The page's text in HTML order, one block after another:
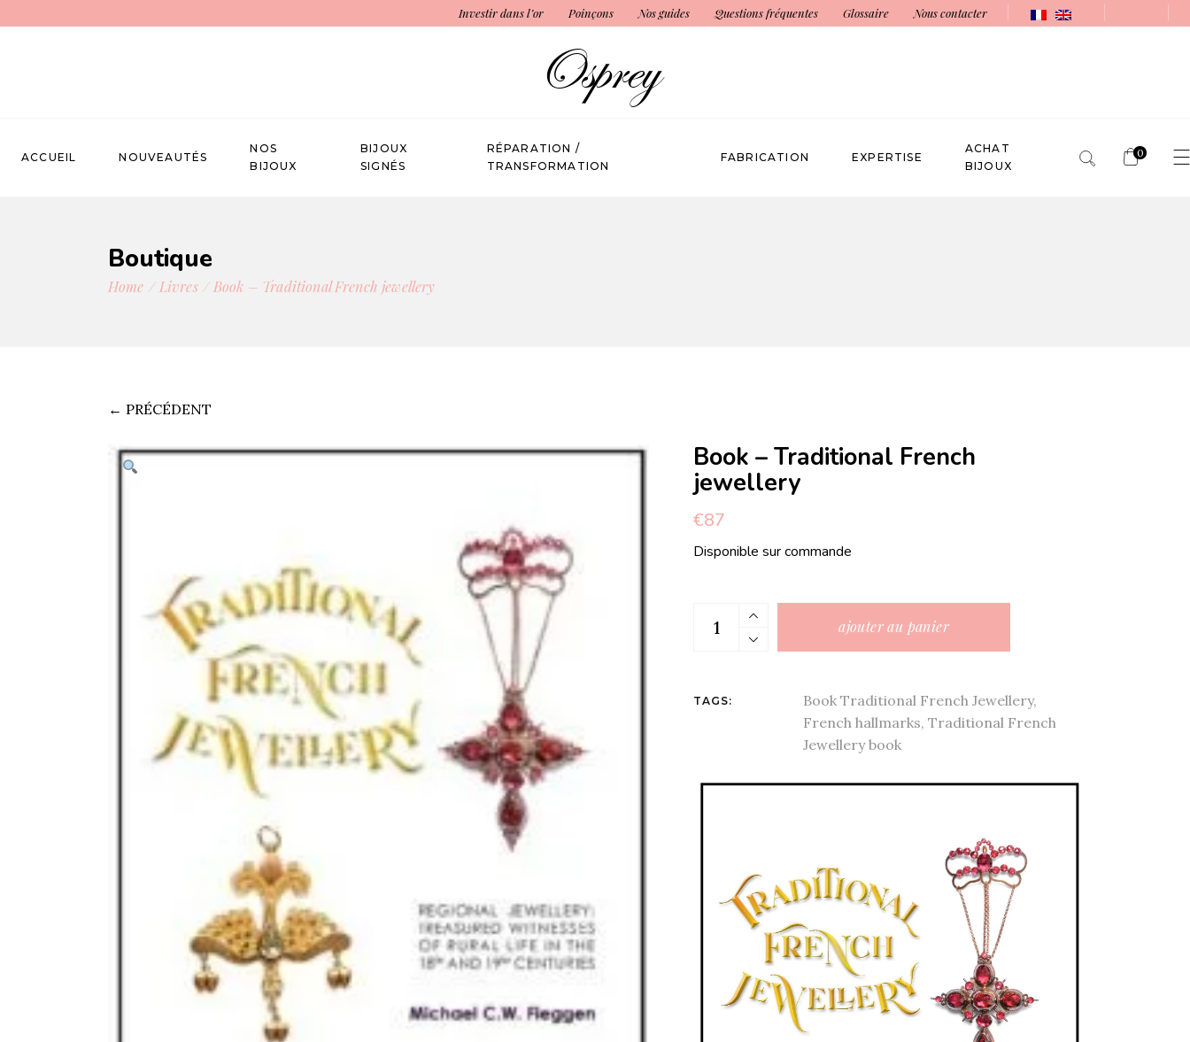
Investir dans l’or Poinçons Nos guides Questions fréquentes Glossaire Nous contacter
ACCUEIL NOUVEAUTÉS
NOS
BIJOUX
BIJOUX
SIGNÉS
RÉPARATION /
TRANSFORMATION
FABRICATION EXPERTISE
ACHAT
BIJOUX
0
Boutique
Home Livres Book – Traditional French jewellery
← PRÉCÉDENT
Book – Traditional French
jewellery
€87
Disponible sur commande
Book - Traditional French jewellery quantity
ajouter au panier
TAGS: Book Traditional French Jewellery,
French hallmarks,Traditional French
Jewellery book